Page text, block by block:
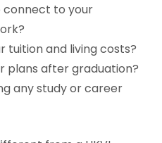
connect to your
tuition and living costs?
plans after graduation?
any study or career